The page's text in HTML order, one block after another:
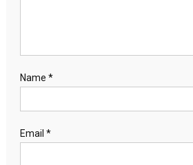
Name *
Email *